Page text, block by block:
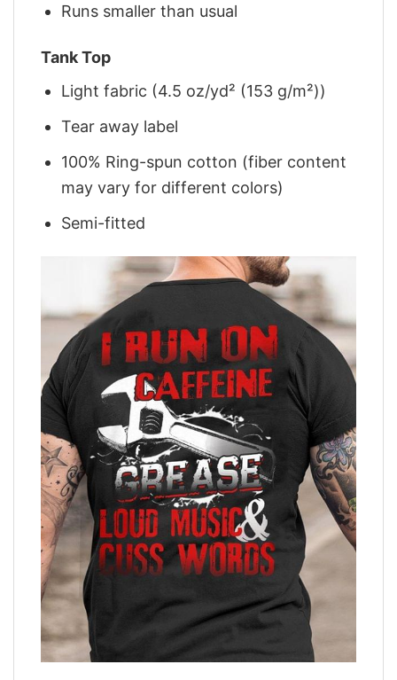
Runs smaller than usual
Tank Top
Light fabric (4.5 oz/yd² (153 g/m²))
Tear away label
100% Ring-spun cotton (fiber content
may vary for different colors)
Semi-fitted